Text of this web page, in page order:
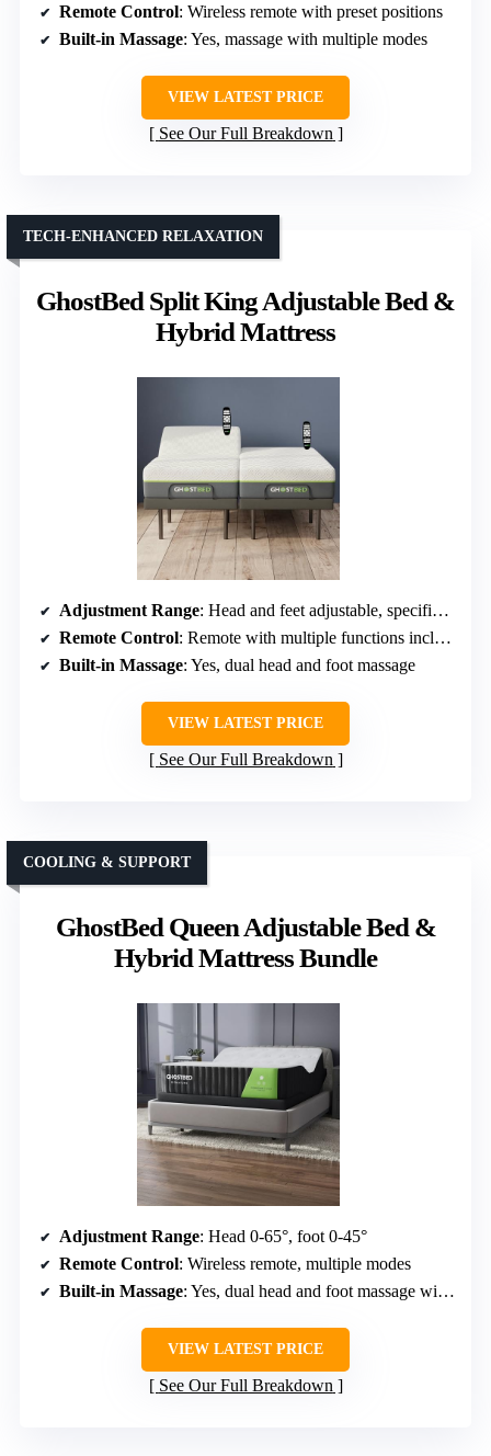
Remote Control: Wireless remote with preset positions
Built-in Massage: Yes, massage with multiple modes
VIEW LATEST PRICE
See Our Full Breakdown
GhostBed Split King Adjustable Bed &
Hybrid Mattress
TECH-ENHANCED RELAXATION
Adjustment Range: Head and feet adjustable, specific angles not specified
Remote Control: Remote with multiple functions including massage
Built-in Massage: Yes, dual head and foot massage
VIEW LATEST PRICE
See Our Full Breakdown
GhostBed Queen Adjustable Bed &
Hybrid Mattress Bundle
COOLING & SUPPORT
Adjustment Range: Head 0-65°, foot 0-45°
Remote Control: Wireless remote, multiple modes
Built-in Massage: Yes, dual head and foot massage with modes
VIEW LATEST PRICE
See Our Full Breakdown